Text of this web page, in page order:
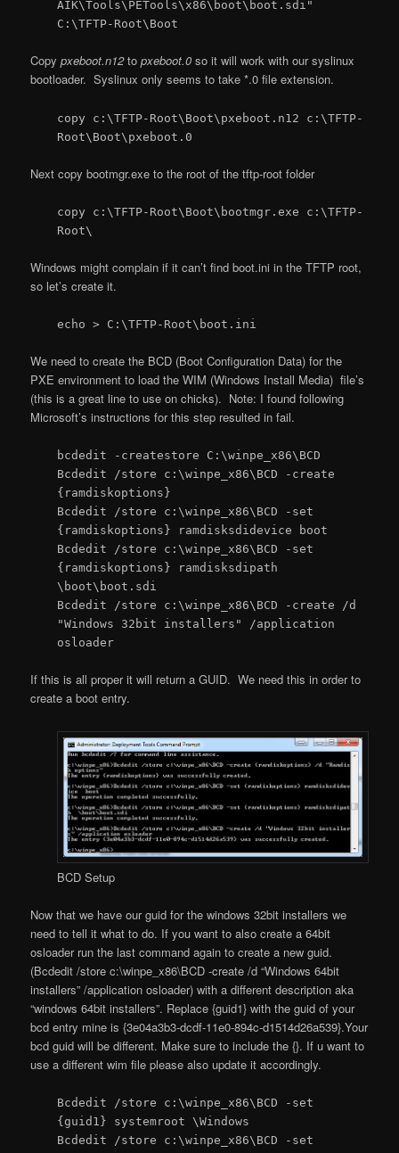
AIK\Tools\PETools\x86\boot\boot.sdi"
C:\TFTP-Root\Boot
Copypxeboot.n12topxeboot.0 so it will work with our syslinux
bootloader. Syslinux only seems to take *.0 file extension.
copy c:\TFTP-Root\Boot\pxeboot.n12 c:\TFTP-
Root\Boot\pxeboot.0
Next copy bootmgr.exe to the root of the tftp-root folder
copy c:\TFTP-Root\Boot\bootmgr.exe c:\TFTP-
Root\
Windows might complain if it can’t find boot.ini in the TFTP root,
so let’s create it.
echo > C:\TFTP-Root\boot.ini
We need to create the BCD (Boot Configuration Data) for the
PXE environment to load the WIM (Windows Install Media) file’s
(this is a great line to use on chicks). Note: I found following
Microsoft’s instructions for this step resulted in fail.
bcdedit -createstore C:\winpe_x86\BCD
Bcdedit /store c:\winpe_x86\BCD -create
{ramdiskoptions}
Bcdedit /store c:\winpe_x86\BCD -set
{ramdiskoptions} ramdisksdidevice boot
Bcdedit /store c:\winpe_x86\BCD -set
{ramdiskoptions} ramdisksdipath
\boot\boot.sdi
Bcdedit /store c:\winpe_x86\BCD -create /d
"Windows 32bit installers" /application
osloader
If this is all proper it will return a GUID. We need this in order to
create a boot entry.
BCD Setup
Now that we have our guid for the windows 32bit installers we
need to tell it what to do. If you want to also create a 64bit
osloader run the last command again to create a new guid.
(Bcdedit /store c:\winpe_x86\BCD -create /d “Windows 64bit
installers” /application osloader) with a different description aka
“windows 64bit installers”. Replace {guid1} with the guid of your
bcd entry mine is {3e04a3b3-dcdf-11e0-894c-d1514d26a539}.Your
bcd guid will be different. Make sure to include the {}. If u want to
use a different wim file please also update it accordingly.
Bcdedit /store c:\winpe_x86\BCD -set
{guid1} systemroot \Windows
Bcdedit /store c:\winpe_x86\BCD -set